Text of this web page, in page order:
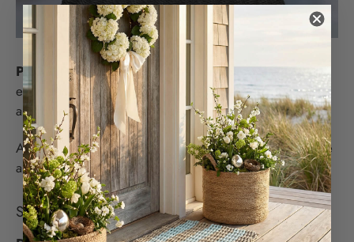
PRO TIP : Grab a piece of chalk and draw the size of
each doormat before you buy so you can see the scale
and balance of each size against your door.
A great rule of thumb is that your front door mat size be
about the same width as your front door or slightly less.
SHOULD MY DOOR MAT TRAP DIRT?